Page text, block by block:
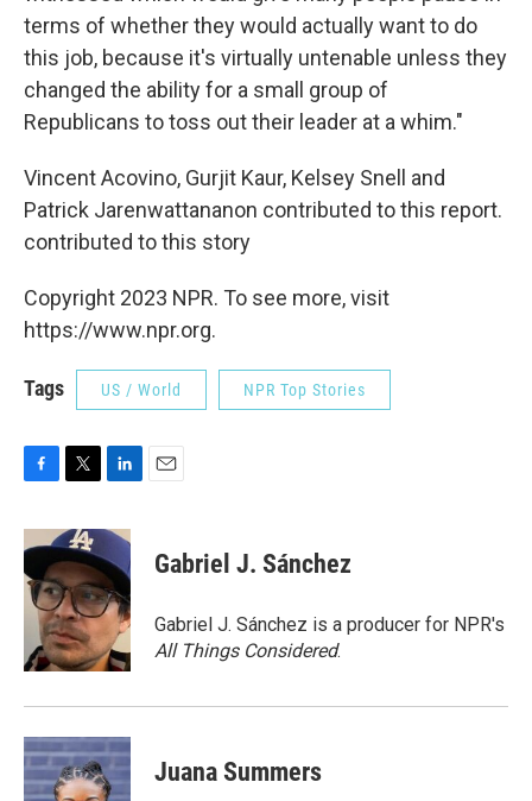
terms of whether they would actually want to do
this job, because it's virtually untenable unless they
changed the ability for a small group of
Republicans to toss out their leader at a whim."
Vincent Acovino, Gurjit Kaur, Kelsey Snell and
Patrick Jarenwattananon contributed to this report.
contributed to this story
Copyright 2023 NPR. To see more, visit
https://www.npr.org.
Tags US / World NPR Top Stories
c
e
b
o
i
t
t
e
r
n
k
e
d
I
n
Gabriel J. Sánchez
Gabriel J. Sánchez is a producer for NPR's
All Things Considered.
Juana Summers